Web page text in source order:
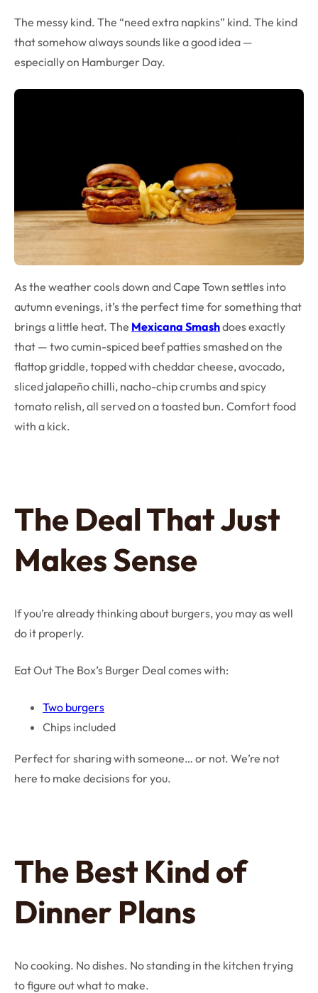
The messy kind. The “need extra napkins” kind. The kind
that somehow always sounds like a good idea —
especially on Hamburger Day.
As the weather cools down and Cape Town settles into
autumn evenings, it’s the perfect time for something that
brings a little heat. The Mexicana Smashdoes exactly
that — two cumin-spiced beef patties smashed on the
flattop griddle, topped with cheddar cheese, avocado,
sliced jalapeño chilli, nacho-chip crumbs and spicy
tomato relish, all served on a toasted bun. Comfort food
with a kick.
The Deal That Just
Makes Sense
If you’re already thinking about burgers, you may as well
do it properly.
Eat Out The Box’s Burger Deal comes with:
Two burgers
Chips included
Perfect for sharing with someone… or not. We’re not
here to make decisions for you.
The Best Kind of
Dinner Plans
No cooking. No dishes. No standing in the kitchen trying
to figure out what to make.